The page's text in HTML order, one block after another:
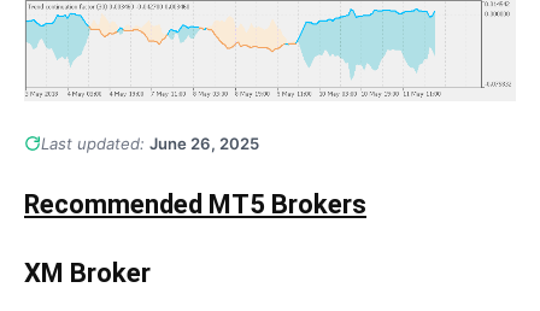
Last updated: June 26, 2025
Recommended MT5 Brokers
XM Broker